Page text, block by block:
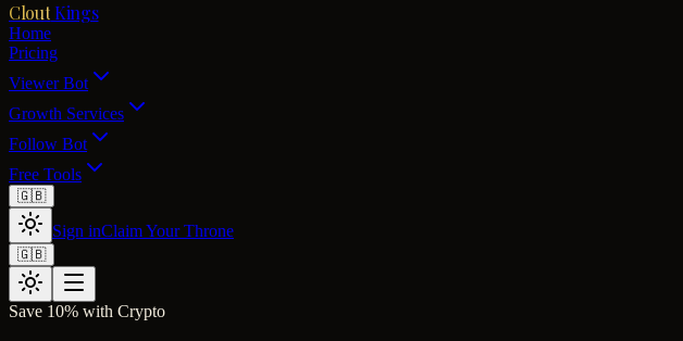
Clout Kings
Home
Pricing
Viewer Bot
Growth Services
Follow Bot
Free Tools
🇬🇧
Sign inClaim Your Throne
🇬🇧
Save 10% with Crypto